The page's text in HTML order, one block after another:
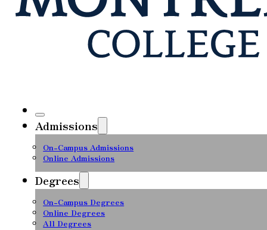
Admissions
On-Campus Admissions
Online Admissions
Degrees
On-Campus Degrees
Online Degrees
All Degrees